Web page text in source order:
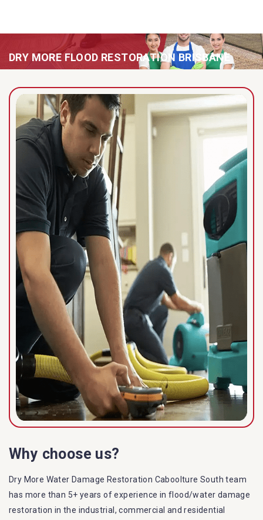
DRY MORE FLOOD RESTORATION BRISBANE
Why choose us?
Dry More Water Damage Restoration Caboolture South team
has more than 5+ years of experience in flood/water damage
restoration in the industrial, commercial and residential